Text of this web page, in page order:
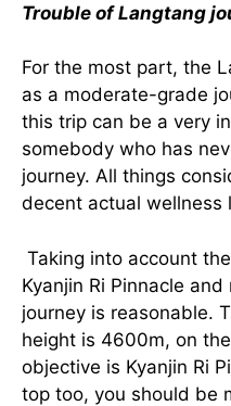
Trouble of Langtang
For the most part, the
as a moderate-grade
this trip can be a very
somebody who has
journey. All things
decent actual wellness
Taking into account
Kyanjin Ri Pinnacle
journey is reasonable.
height is 4600m, on
objective is Kyanjin Ri
top too, you should be